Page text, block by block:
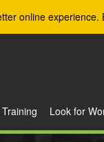
online
Look for